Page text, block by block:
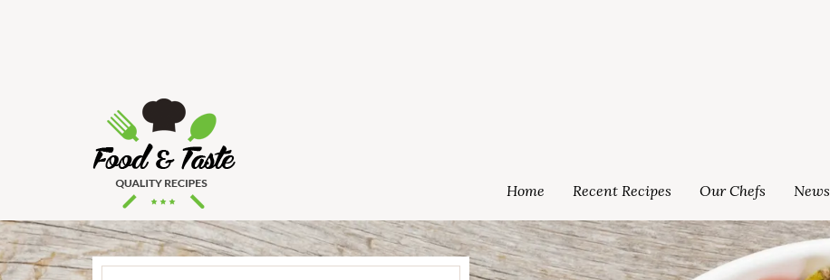
Home Recent Recipes Our Chefs News